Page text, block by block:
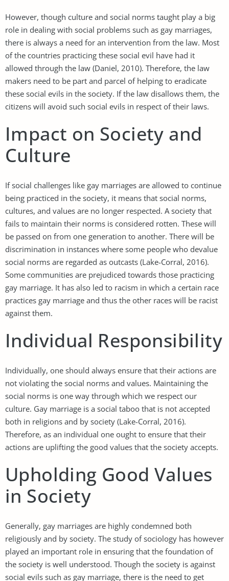
However, though culture and social norms taught play a big
role in dealing with social problems such as gay marriages,
there is always a need for an intervention from the law. Most
of the countries practicing these social evil have had it
allowed through the law (Daniel, 2010). Therefore, the law
makers need to be part and parcel of helping to eradicate
these social evils in the society. If the law disallows them, the
citizens will avoid such social evils in respect of their laws.
Impact on Society and
Culture
If social challenges like gay marriages are allowed to continue
being practiced in the society, it means that social norms,
cultures, and values are no longer respected. A society that
fails to maintain their norms is considered rotten. These will
be passed on from one generation to another. There will be
discrimination in instances where some people who devalue
social norms are regarded as outcasts (Lake-Corral, 2016).
Some communities are prejudiced towards those practicing
gay marriage. It has also led to racism in which a certain race
practices gay marriage and thus the other races will be racist
against them.
Individual Responsibility
Individually, one should always ensure that their actions are
not violating the social norms and values. Maintaining the
social norms is one way through which we respect our
culture. Gay marriage is a social taboo that is not accepted
both in religions and by society (Lake-Corral, 2016).
Therefore, as an individual one ought to ensure that their
actions are uplifting the good values that the society accepts.
Upholding Good Values
in Society
Generally, gay marriages are highly condemned both
religiously and by society. The study of sociology has however
played an important role in ensuring that the foundation of
the society is well understood. Though the society is against
social evils such as gay marriage, there is the need to get